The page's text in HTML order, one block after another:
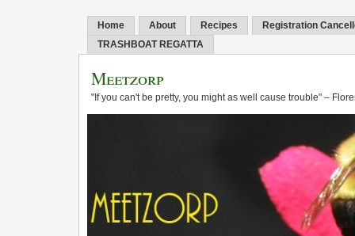
Home About Recipes
Registration
TRASHBOAT REGATTA
Meetzorp
"If you can't be pretty, you might as well cause trouble" –